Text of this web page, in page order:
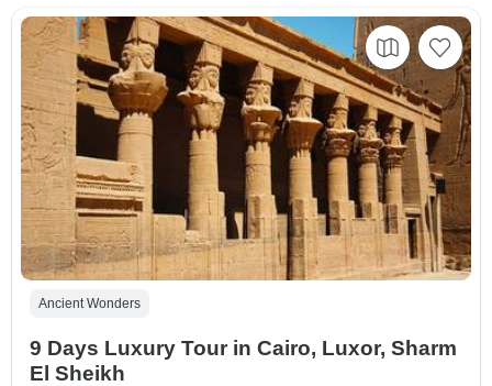
Ancient Wonders
9 Days Luxury Tour in Cairo, Luxor, Sharm
El Sheikh